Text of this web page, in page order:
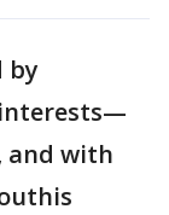
by
and with